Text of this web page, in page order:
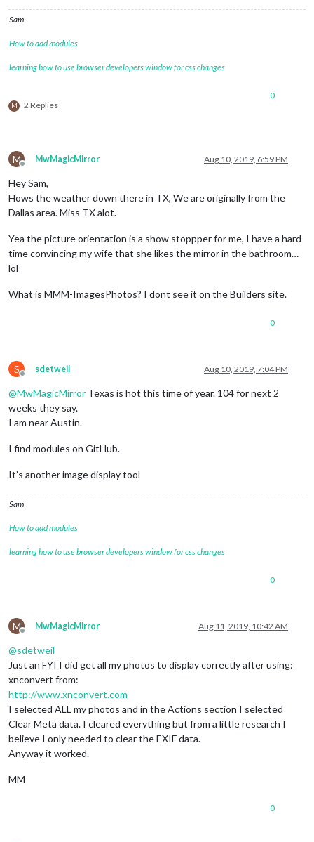
Sam
How to add modules
learning how to use browser developers window for css changes
M 2 Replies
0
M
Offline
MwMagicMirror Aug 10, 2019, 6:59 PM
Hey Sam,
Hows the weather down there in TX, We are originally from the
Dallas area. Miss TX alot.
Yea the picture orientation is a show stoppper for me, I have a hard
time convincing my wife that she likes the mirror in the bathroom…
lol
What is MMM-ImagesPhotos? I dont see it on the Builders site.
0
S
Offline
sdetweil Aug 10, 2019, 7:04 PM
@MwMagicMirror Texas is hot this time of year. 104 for next 2
weeks they say.
I am near Austin.
I find modules on GitHub.
It’s another image display tool
Sam
How to add modules
learning how to use browser developers window for css changes
0
M
Offline
MwMagicMirror Aug 11, 2019, 10:42 AM
@sdetweil
Just an FYI I did get all my photos to display correctly after using:
xnconvert from:
http://www.xnconvert.com
I selected ALL my photos and in the Actions section I selected
Clear Meta data. I cleared everything but from a little research I
believe I only needed to clear the EXIF data.
Anyway it worked.
MM
0